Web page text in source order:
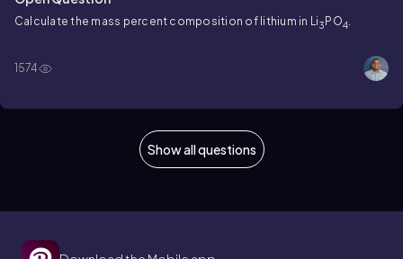
Calculate the mass percent composition of lithium in Li3 PO4
1574
Show all questions